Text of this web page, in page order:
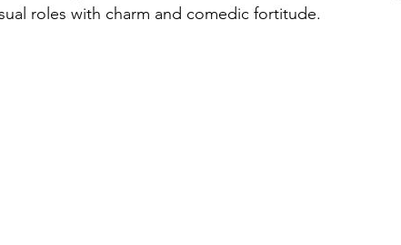
roles with charm and comedic fortitude.